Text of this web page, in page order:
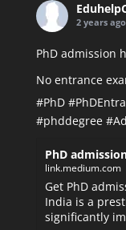
2 years ago
PhD admission
No entrance
#PhD
#phddegree
PhD
link.medium.com
Get PhD
India is a
significantly